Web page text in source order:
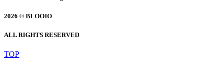
2026 © BLOOIO
ALL RIGHTS RESERVED
TOP